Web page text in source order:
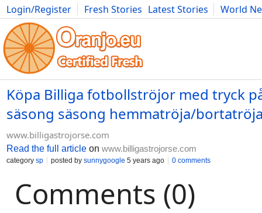
Login/Register Fresh Stories Latest Stories
World
Movies Anime Music Art Cars Advice Science
Köpa Billiga fotbollströjor med tryck
säsong säsong hemmatröja/
www.billigastrojorse.com
Read the full article on www.billigastrojorse.com
category sp posted by sunnygoogle 5 years ago 0 comments
Comments (0)